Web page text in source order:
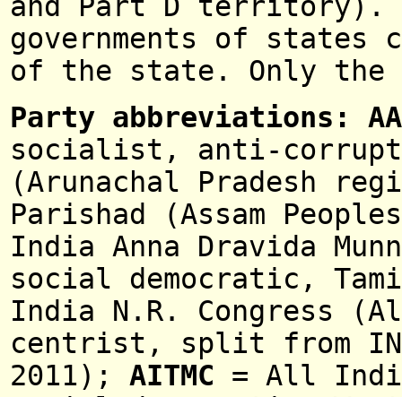
governments of states
of the state. Only the
Party abbreviations:
socialist, anti-
(Arunachal Pradesh
Parishad (Assam
India Anna Dravida
social democratic,
India N.R. Congress
centrist, split from INC
2011);
AITMC = All